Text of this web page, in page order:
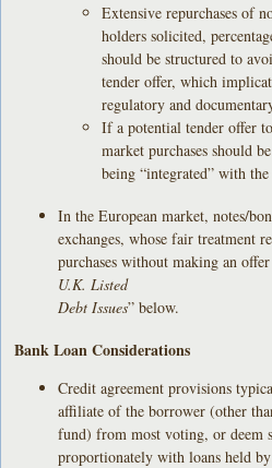
Extensive repurchases of
holders solicited,
should be structured to
tender offer, which
regulatory and
If a potential tender offer
market purchases should
being “integrated” with
In the European market, notes/
exchanges, whose fair treatment
purchases without making an
U.K. Listed
Debt Issues” below.
Bank Loan Considerations
Credit agreement provisions
affiliate of the borrower (other
fund) from most voting, or deem
proportionately with loans held